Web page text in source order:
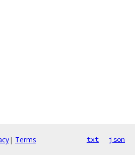
| Terms txt json